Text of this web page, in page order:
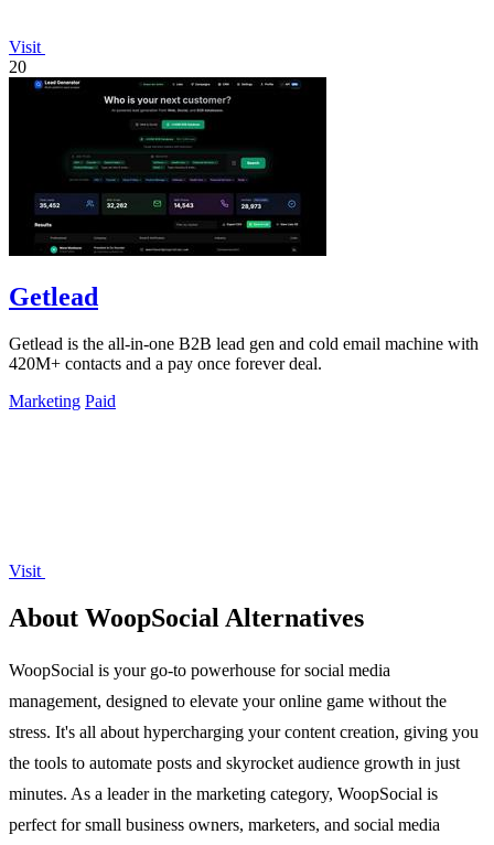
Visit
20
Getlead
Getlead is the all-in-one B2B lead gen and cold email machine with
420M+ contacts and a pay once forever deal.
Marketing Paid
Visit
About WoopSocial Alternatives
WoopSocial is your go-to powerhouse for social media
management, designed to elevate your online game without the
stress. It's all about hypercharging your content creation, giving you
the tools to automate posts and skyrocket audience growth in just
minutes. As a leader in the marketing category, WoopSocial is
perfect for small business owners, marketers, and social media